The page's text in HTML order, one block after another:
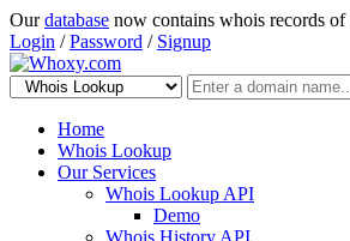
Ourdatabase now contains whois records of
Login /Password / Signup
Home
Whois Lookup
Our Services
Whois Lookup API
Demo
Whois History API